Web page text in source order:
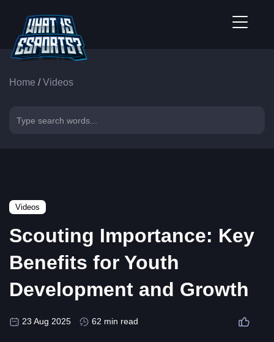
Home /Videos
Videos
Scouting Importance: Key
Benefits for Youth
Development and Growth
23 Aug 2025 62 min read